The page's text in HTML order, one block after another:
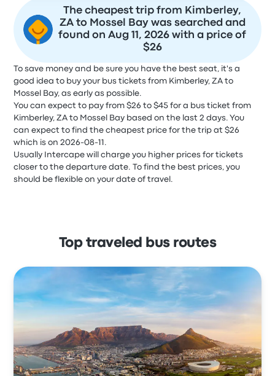
The cheapest trip from Kimberley,
ZA to Mossel Bay was searched and
found on Aug 11, 2026 with a price of
$26
To save money and be sure you have the best seat, it's a
good idea to buy your bus tickets from Kimberley, ZA to
Mossel Bay, as early as possible.
You can expect to pay from $26 to $45 for a bus ticket from
Kimberley, ZA to Mossel Bay based on the last 2 days. You
can expect to find the cheapest price for the trip at $26
which is on 2026-08-11.
Usually Intercape will charge you higher prices for tickets
closer to the departure date. To find the best prices, you
should be flexible on your date of travel.
Top traveled bus routes